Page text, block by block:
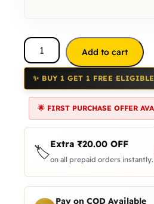
Add to cart
✨ BUY 1 GET 1 FREE ELIGIBLE
🌟 FIRST PURCHASE OFFER
🏷️Extra ₹20.00 OFF
on all prepaid orders instantly.
Pay on COD Available